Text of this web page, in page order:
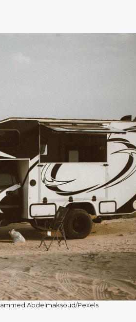
Abdelmaksoud/Pexels